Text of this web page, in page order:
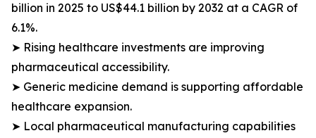
billion in 2025 to US$44.1 billion by 2032 at a CAGR of
6.1%.
➤ Rising healthcare investments are improving
pharmaceutical accessibility.
➤ Generic medicine demand is supporting affordable
healthcare expansion.
➤ Local pharmaceutical manufacturing capabilities